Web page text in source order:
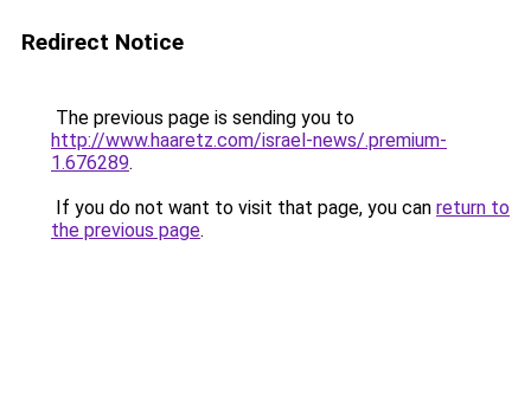
Redirect Notice
The previous page is sending you to
http://www.haaretz.com/israel-news/.premium-
1.676289.
If you do not want to visit that page, you can return to
the previous page.